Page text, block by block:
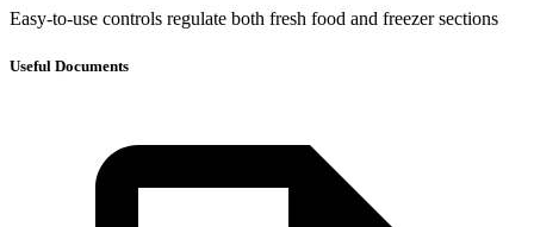
Easy-to-use controls regulate both fresh food and freezer sections
Useful Documents